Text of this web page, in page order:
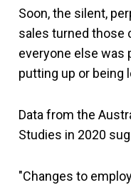
Soon, the silent,
sales turned those
everyone else was
putting up or being
Data from the
Studies in 2020
"Changes to